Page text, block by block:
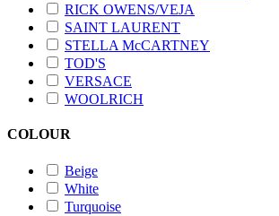
RICK OWENS/VEJA
SAINT LAURENT
STELLA McCARTNEY
TOD'S
VERSACE
WOOLRICH
COLOUR
Beige
White
Turquoise